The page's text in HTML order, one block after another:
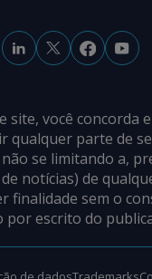
site, você concorda
qualquer parte de
se limitando a,
notícias) de
finalidade sem o
por escrito do